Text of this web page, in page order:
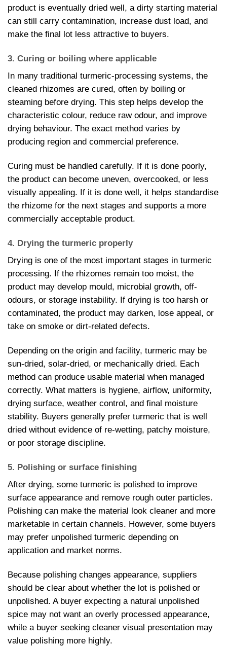
product is eventually dried well, a dirty starting material
can still carry contamination, increase dust load, and
make the final lot less attractive to buyers.
3. Curing or boiling where applicable
In many traditional turmeric-processing systems, the
cleaned rhizomes are cured, often by boiling or
steaming before drying. This step helps develop the
characteristic colour, reduce raw odour, and improve
drying behaviour. The exact method varies by
producing region and commercial preference.
Curing must be handled carefully. If it is done poorly,
the product can become uneven, overcooked, or less
visually appealing. If it is done well, it helps standardise
the rhizome for the next stages and supports a more
commercially acceptable product.
4. Drying the turmeric properly
Drying is one of the most important stages in turmeric
processing. If the rhizomes remain too moist, the
product may develop mould, microbial growth, off-
odours, or storage instability. If drying is too harsh or
contaminated, the product may darken, lose appeal, or
take on smoke or dirt-related defects.
Depending on the origin and facility, turmeric may be
sun-dried, solar-dried, or mechanically dried. Each
method can produce usable material when managed
correctly. What matters is hygiene, airflow, uniformity,
drying surface, weather control, and final moisture
stability. Buyers generally prefer turmeric that is well
dried without evidence of re-wetting, patchy moisture,
or poor storage discipline.
5. Polishing or surface finishing
After drying, some turmeric is polished to improve
surface appearance and remove rough outer particles.
Polishing can make the material look cleaner and more
marketable in certain channels. However, some buyers
may prefer unpolished turmeric depending on
application and market norms.
Because polishing changes appearance, suppliers
should be clear about whether the lot is polished or
unpolished. A buyer expecting a natural unpolished
spice may not want an overly processed appearance,
while a buyer seeking cleaner visual presentation may
value polishing more highly.